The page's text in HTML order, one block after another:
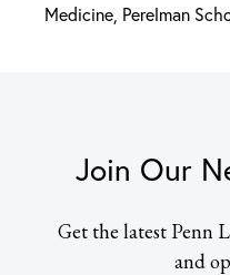
Medicine, Perelman
Join Our
Get the latest Penn
and